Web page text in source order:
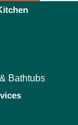
Bathtubs